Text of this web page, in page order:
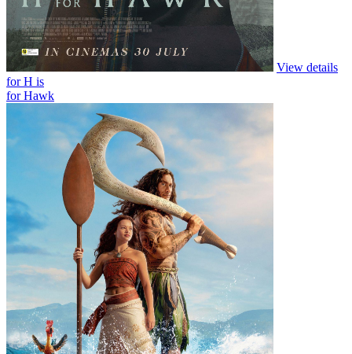
for The Invite